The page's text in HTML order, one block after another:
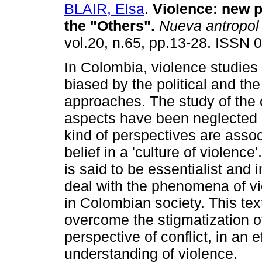
BLAIR, Elsa. Violence: new
the "Others". Nueva antropol
vol.20, n.65, pp.13-28. ISSN
In Colombia, violence
biased by the political and
approaches. The study of the
aspects have been
kind of perspectives are
belief in a 'culture of
is said to be essentialist and
deal with the phenomena of
in Colombian society. This
overcome the stigmatization
perspective of conflict, in an
understanding of violence.